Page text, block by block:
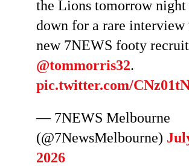
the Lions tomorrow night
down for a rare interview
new 7NEWS footy recruit
@tommorris32.
pic.twitter.com/
— 7NEWS Melbourne
(@7NewsMelbourne)
2026